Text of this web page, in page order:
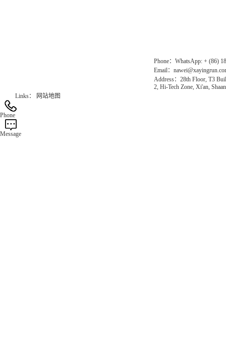
Phone：WhatsApp: + (86)
Email：
Address：28th Floor, T3
2, Hi-Tech Zone, Xi'an,
Links：
网站地图
Phone
Message